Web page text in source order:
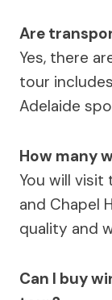
Are
Yes, there
tour
Adelaide
How many
You will visit
and Chapel
quality and
Can I buy